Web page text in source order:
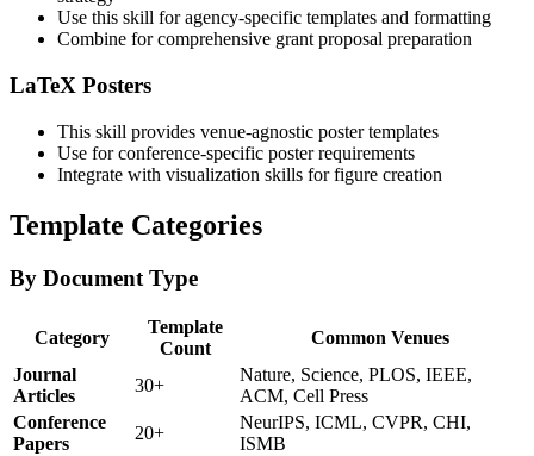
Use this skill for agency-specific templates and formatting
Combine for comprehensive grant proposal preparation
LaTeX Posters
This skill provides venue-agnostic poster templates
Use for conference-specific poster requirements
Integrate with visualization skills for figure creation
Template Categories
By Document Type
Category
Template
Count
Common Venues
Journal
Articles
30+
Nature, Science, PLOS, IEEE,
ACM, Cell Press
Conference
Papers
20+
NeurIPS, ICML, CVPR, CHI,
ISMB